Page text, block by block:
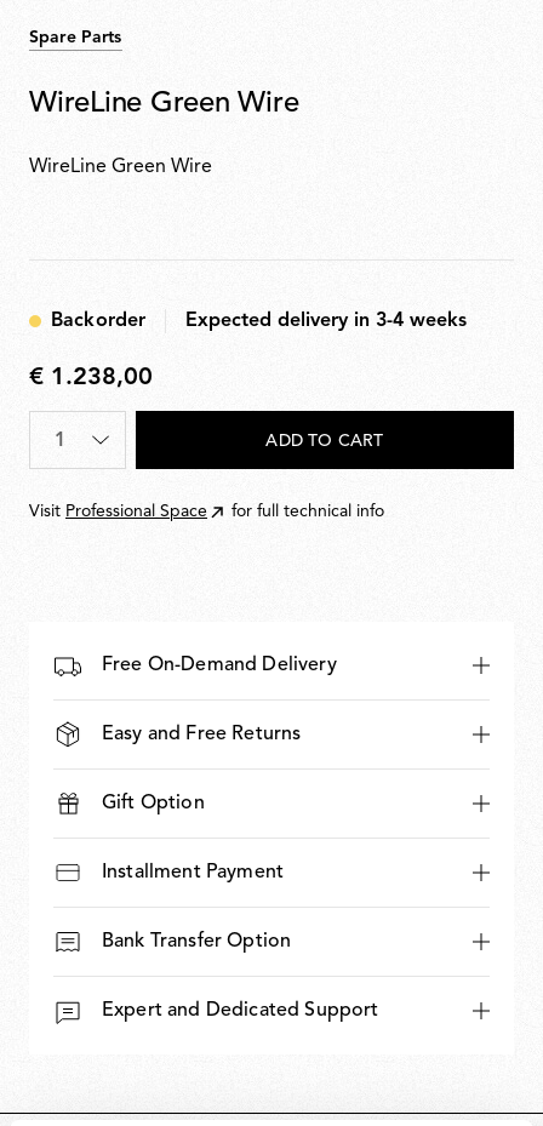
Spare Parts
WireLine Green Wire
WireLine Green Wire
Backorder Expected delivery in 3-4 weeks
€
1.238,00
€ 1.238,00
Quantity
ADD TO CART
Visit Professional Space for full technical info
Free On-Demand Delivery
Easy and Free Returns
Gift Option
Installment Payment
Bank Transfer Option
Expert and Dedicated Support